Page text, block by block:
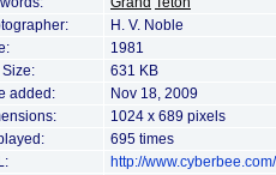
H. V. Noble
1981
Size:
631 KB
added:
Nov 18, 2009
1024 x 689 pixels
695 times
http://